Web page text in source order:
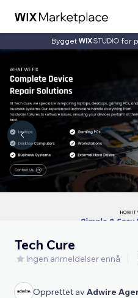
Bygget for
Tech Cure
Ingen anmeldelser ennå
Opprettet av Adwire